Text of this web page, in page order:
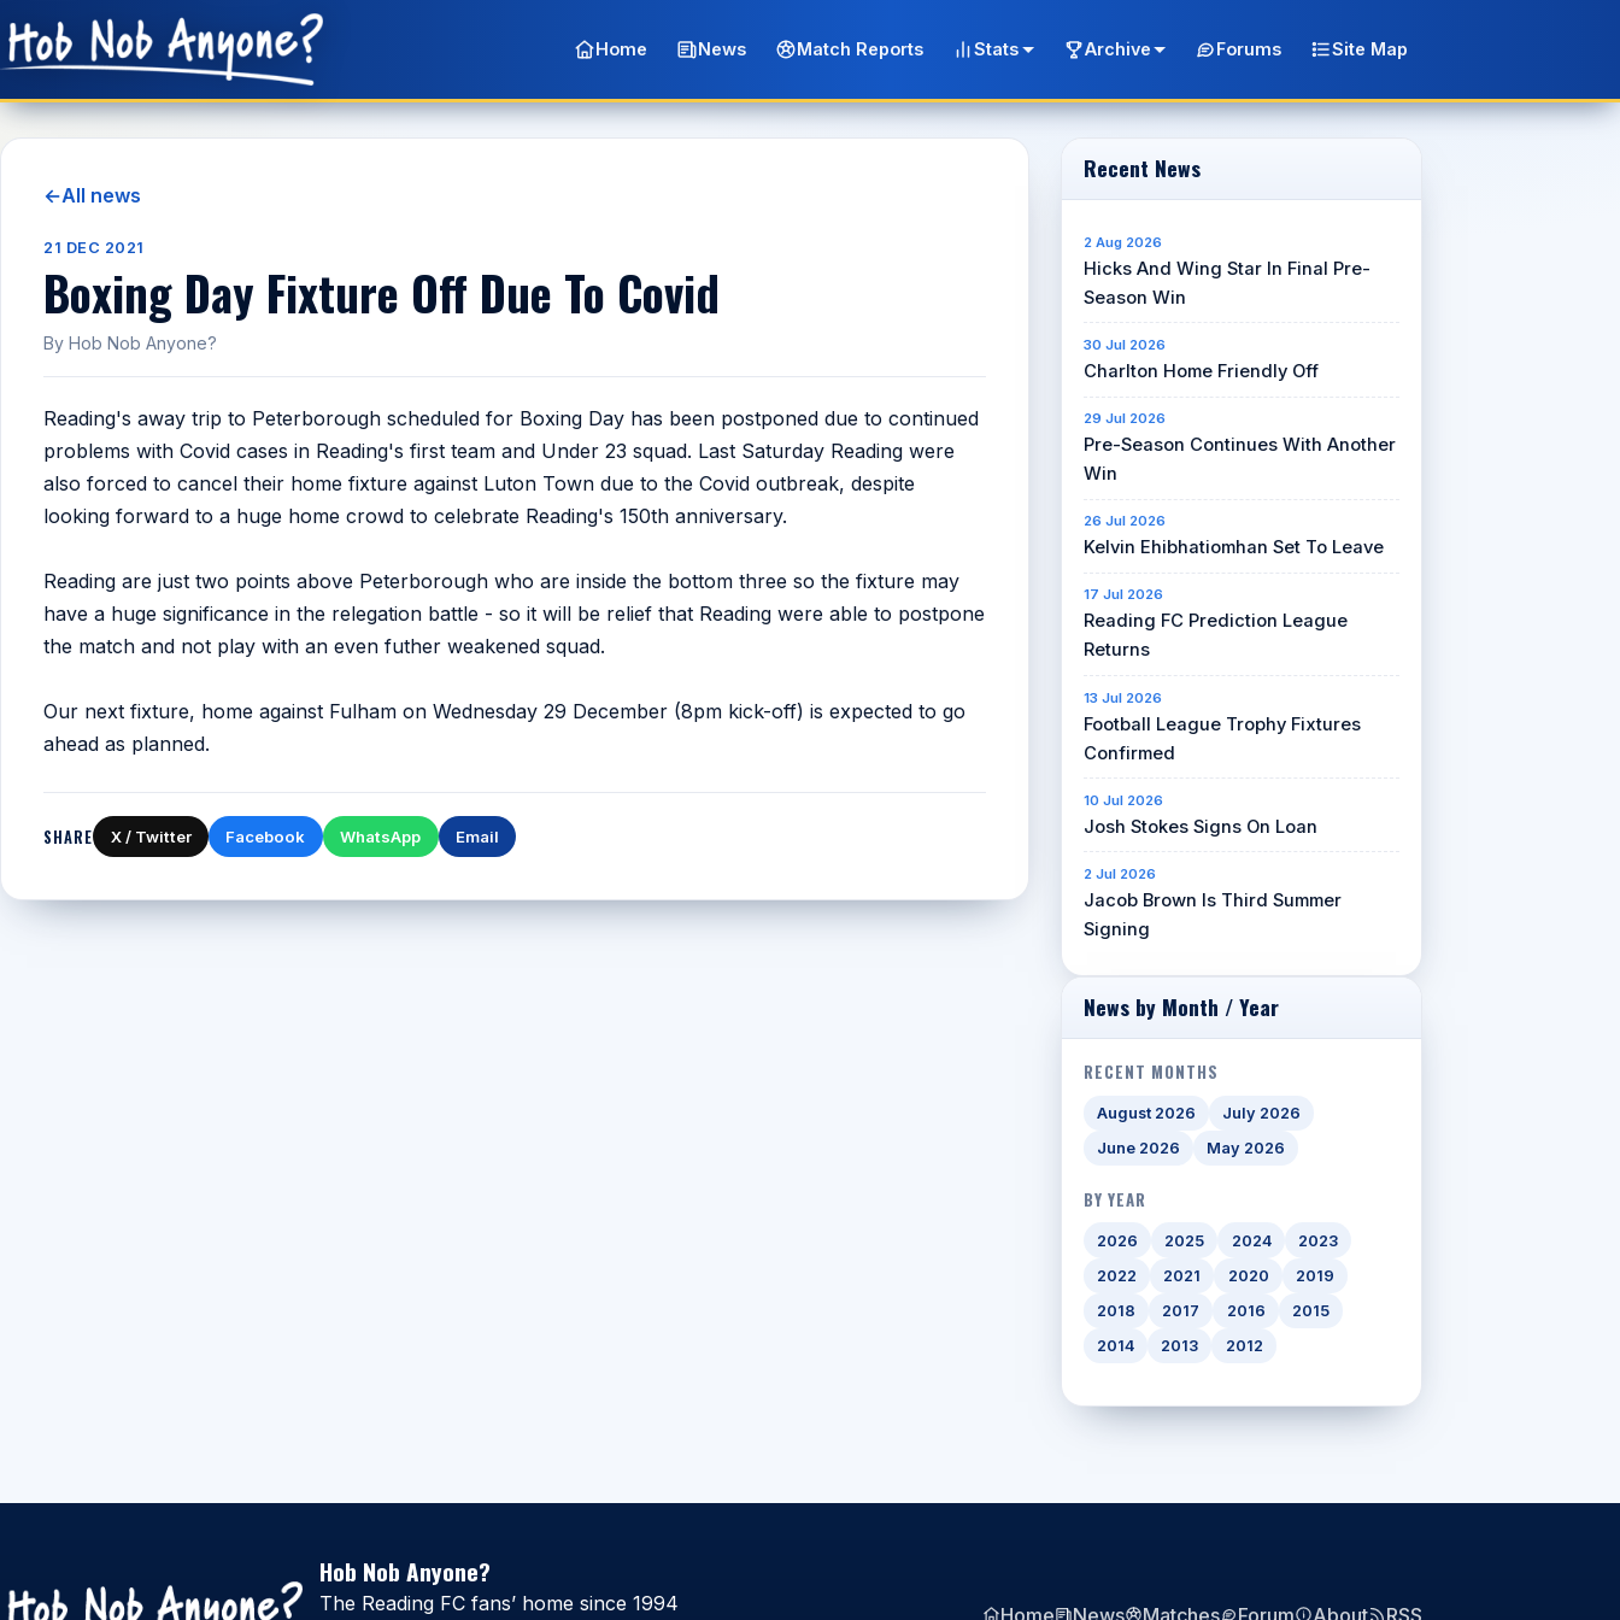
Home News Match Reports Stats Archive Forums Site Map
←All news
21 DEC 2021
Boxing Day Fixture Off Due To Covid
By Hob Nob Anyone?
Reading's away trip to Peterborough scheduled for Boxing Day has been postponed due to continued
problems with Covid cases in Reading's first team and Under 23 squad. Last Saturday Reading were
also forced to cancel their home fixture against Luton Town due to the Covid outbreak, despite
looking forward to a huge home crowd to celebrate Reading's 150th anniversary.
Reading are just two points above Peterborough who are inside the bottom three so the fixture may
have a huge significance in the relegation battle - so it will be relief that Reading were able to postpone
the match and not play with an even futher weakened squad.
Our next fixture, home against Fulham on Wednesday 29 December (8pm kick-off) is expected to go
ahead as planned.
SHARE X / Twitter Facebook WhatsApp Email
Recent News
2 Aug 2026
Hicks And Wing Star In Final Pre-
Season Win
30 Jul 2026
Charlton Home Friendly Off
29 Jul 2026
Pre-Season Continues With Another
Win
26 Jul 2026
Kelvin Ehibhatiomhan Set To Leave
17 Jul 2026
Reading FC Prediction League
Returns
13 Jul 2026
Football League Trophy Fixtures
Confirmed
10 Jul 2026
Josh Stokes Signs On Loan
2 Jul 2026
Jacob Brown Is Third Summer
Signing
News by Month / Year
RECENT MONTHS
August 2026
July 2026
June 2026
May 2026
BY YEAR
2026 2025 2024
2023
2022
2021 2020
2019
2018
2017 2016
2015
2014
2013 2012
Hob Nob Anyone?
The Reading FC fans’ home since 1994 Home News Matches Forum About RSS